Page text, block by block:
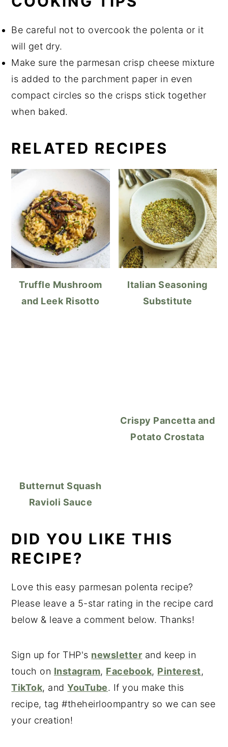
Be careful not to overcook the polenta or it
will get dry.
Make sure the parmesan crisp cheese mixture
is added to the parchment paper in even
compact circles so the crisps stick together
when baked.
RELATED RECIPES
Truffle Mushroom
and Leek Risotto
Italian Seasoning
Substitute
Butternut Squash
Ravioli Sauce
Crispy Pancetta and
Potato Crostata
DID YOU LIKE THIS
RECIPE?
Love this easy parmesan polenta recipe?
Please leave a 5-star rating in the recipe card
below & leave a comment below. Thanks!
Sign up for THP's newsletter and keep in
touch on Instagram, Facebook, Pinterest,
TikTok, andYouTube. If you make this
recipe, tag #theheirloompantry so we can see
your creation!